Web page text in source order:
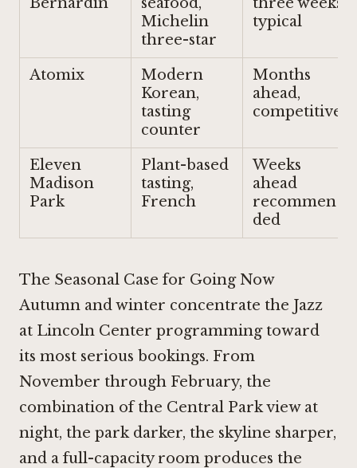
Michelin
three-star
typical
Atomix
Modern
Korean,
tasting
counter
Months
ahead,
competitive
Eleven
Madison
Park
Plant-based
tasting,
French
Weeks
ahead
recommen
ded
The Seasonal Case for Going Now
Autumn and winter concentrate the Jazz
at Lincoln Center programming toward
its most serious bookings. From
November through February, the
combination of the Central Park view at
night, the park darker, the skyline sharper,
and a full-capacity room produces the